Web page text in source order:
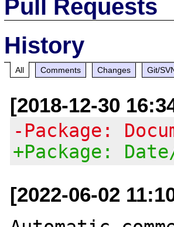
Pull Requests
History
All Comments Changes Git/
[2018-12-30
-Package:
+Package:
[2022-06-02